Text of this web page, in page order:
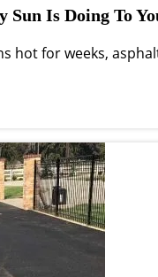
Sun Is Doing To
hot for weeks,